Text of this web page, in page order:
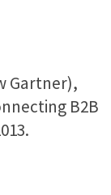
Gartner),
B2B